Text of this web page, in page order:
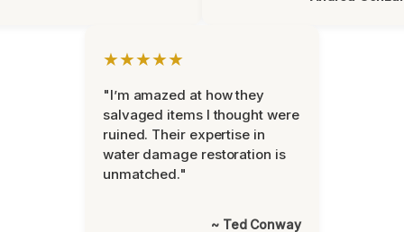
★★★★★
"I’m amazed at how they
salvaged items I thought were
ruined. Their expertise in
water damage restoration is
unmatched."
~ Ted Conway